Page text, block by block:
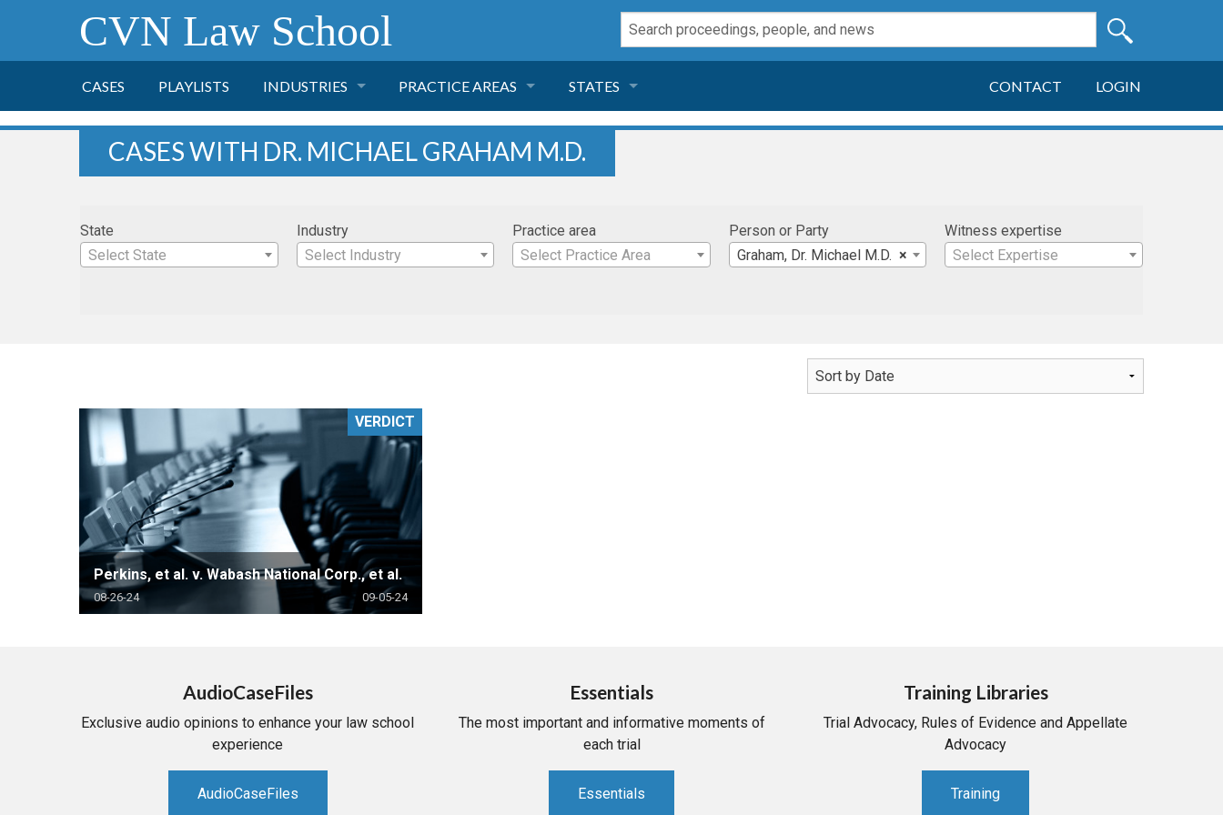
CVN Law School
CASES PLAYLISTS INDUSTRIES
HEALTH CARE
RETAIL
MORE INDUSTRIES
PRACTICE AREAS
PHARMACEUTICAL
MORE PRACTICE AREAS
STATES
FLORIDA
GEORGIA
CONTACT LOGIN
CASES WITH DR. MICHAEL GRAHAM M.D.
State
Select State
Industry
Select Industry
Practice area
Select Practice Area
Person or Party
×
Graham, Dr. Michael M.D.
Witness expertise
Select Expertise
Perkins, et al. v. Wabash National Corp., et al.
08-26-24 09-05-24
VERDICT
AudioCaseFiles
Exclusive audio opinions to enhance your law school
experience
AudioCaseFiles
Essentials
The most important and informative moments of
each trial
Essentials
Training Libraries
Trial Advocacy, Rules of Evidence and Appellate
Advocacy
Training